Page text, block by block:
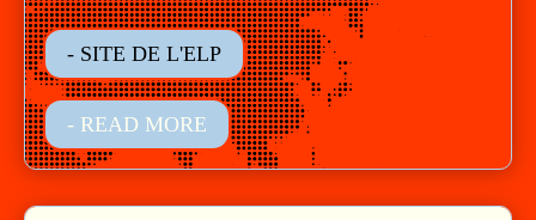
- SITE DE L'ELP
- READ MORE